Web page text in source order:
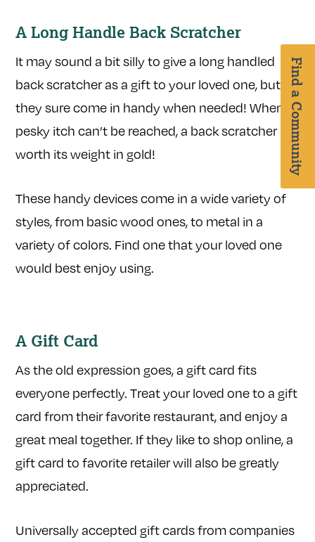
Find a Community
A Long Handle Back Scratcher
It may sound a bit silly to give a long handled
back scratcher as a gift to your loved one, but
they sure come in handy when needed! When a
pesky itch can’t be reached, a back scratcher is
worth its weight in gold!
These handy devices come in a wide variety of
styles, from basic wood ones, to metal in a
variety of colors. Find one that your loved one
would best enjoy using.
A Gift Card
As the old expression goes, a gift card fits
everyone perfectly. Treat your loved one to a gift
card from their favorite restaurant, and enjoy a
great meal together. If they like to shop online, a
gift card to favorite retailer will also be greatly
appreciated.
Universally accepted gift cards from companies